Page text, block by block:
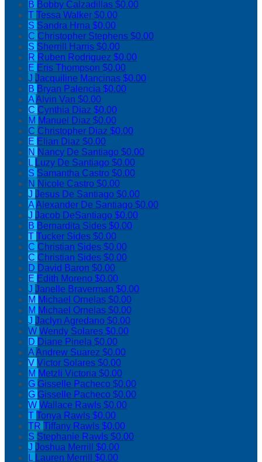
B Bobby Calzadillas $0.00
T Tessa Walker $0.00
S Sandra Hrna $0.00
C Christopher Stephens $0.00
S Sherrill Harris $0.00
R Ruben Rodriguez $0.00
E Eris Thompson $0.00
J Jacquiline Mancinas $0.00
B Bryan Palencia $0.00
AAlvin Van $0.00
C Cynthia Diaz $0.00
M Manuel Diaz $0.00
C Christopher Diaz $0.00
E Elian Diaz $0.00
N Nancy De Santiago $0.00
L Luzy De Santiago $0.00
S Samantha Castro $0.00
N Nicole Castro $0.00
J Jesus De Santiago $0.00
AAlexander De Santiago $0.00
J Jacob DeSantiago $0.00
B Bernardita Sides $0.00
T Tucker Sides $0.00
C Christian Sides $0.00
C Christian Sides $0.00
D David Baron $0.00
E Edith Moreno $0.00
J Janelle Braverman $0.00
M Michael Ornelas $0.00
M Michael Ornelas $0.00
J Jaclyn Agredano $0.00
W Wendy Solares $0.00
D Diane Pinela $0.00
AAndrew Suarez $0.00
V Victor Solares $0.00
M Metzli Victoria $0.00
G Gisselle Pacheco $0.00
G Gisselle Pacheco $0.00
W Wallace Rawls $0.00
T Tonya Rawls $0.00
TR Tiffany Rawls $0.00
S Stephanie Rawls $0.00
J Joshua Merrill $0.00
L Lauren Merrill $0.00